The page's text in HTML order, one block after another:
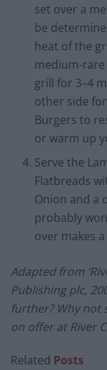
set over a
be
heat of the
medium-
grill for 3–4
other side
Burgers to
or warm up
Serve the
Flatbreads
Onion and a
probably
over makes
Adapted from
Publishing plc,
further? Why not
on offer at River
Related Posts